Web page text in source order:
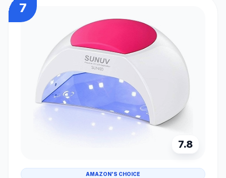
7
7.8
AMAZON'S CHOICE